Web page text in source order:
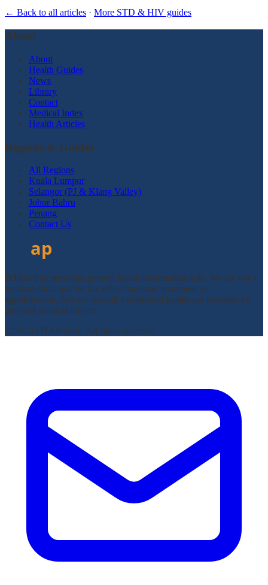
← Back to all articles · More STD & HIV guides
About
About
Health Guides
News
Library
Contact
Medical Index
Health Articles
Regions & Guides
All Regions
Kuala Lumpur
Selangor (PJ & Klang Valley)
Johor Bahru
Penang
Contact Us
DTAPclinic provides general health information only. We are not a
medical clinic and do not offer diagnosis, treatment, or
appointments. Always consult a registered healthcare provider for
personal medical advice.
© 2026 DTAPclinic. All rights reserved.